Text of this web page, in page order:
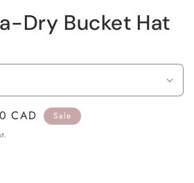
Dry Bucket Hat
CAD Sale